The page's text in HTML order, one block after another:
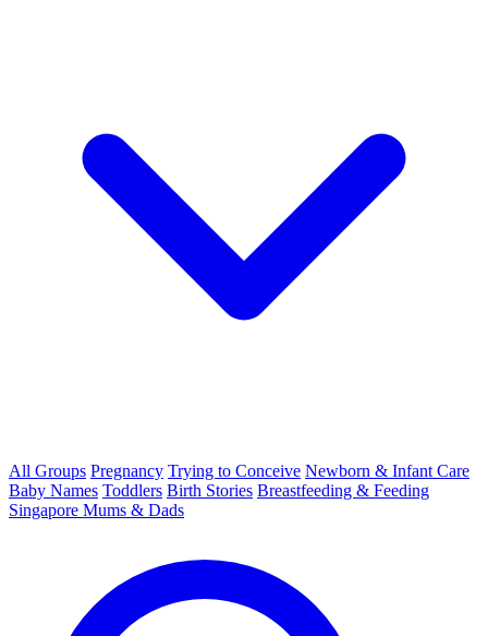
All Groups Pregnancy Trying to Conceive Newborn & Infant Care
Baby Names Toddlers Birth Stories Breastfeeding & Feeding
Singapore Mums & Dads